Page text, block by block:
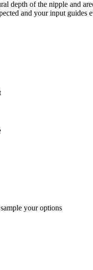
depth of the nipple and
and your input guides
your options